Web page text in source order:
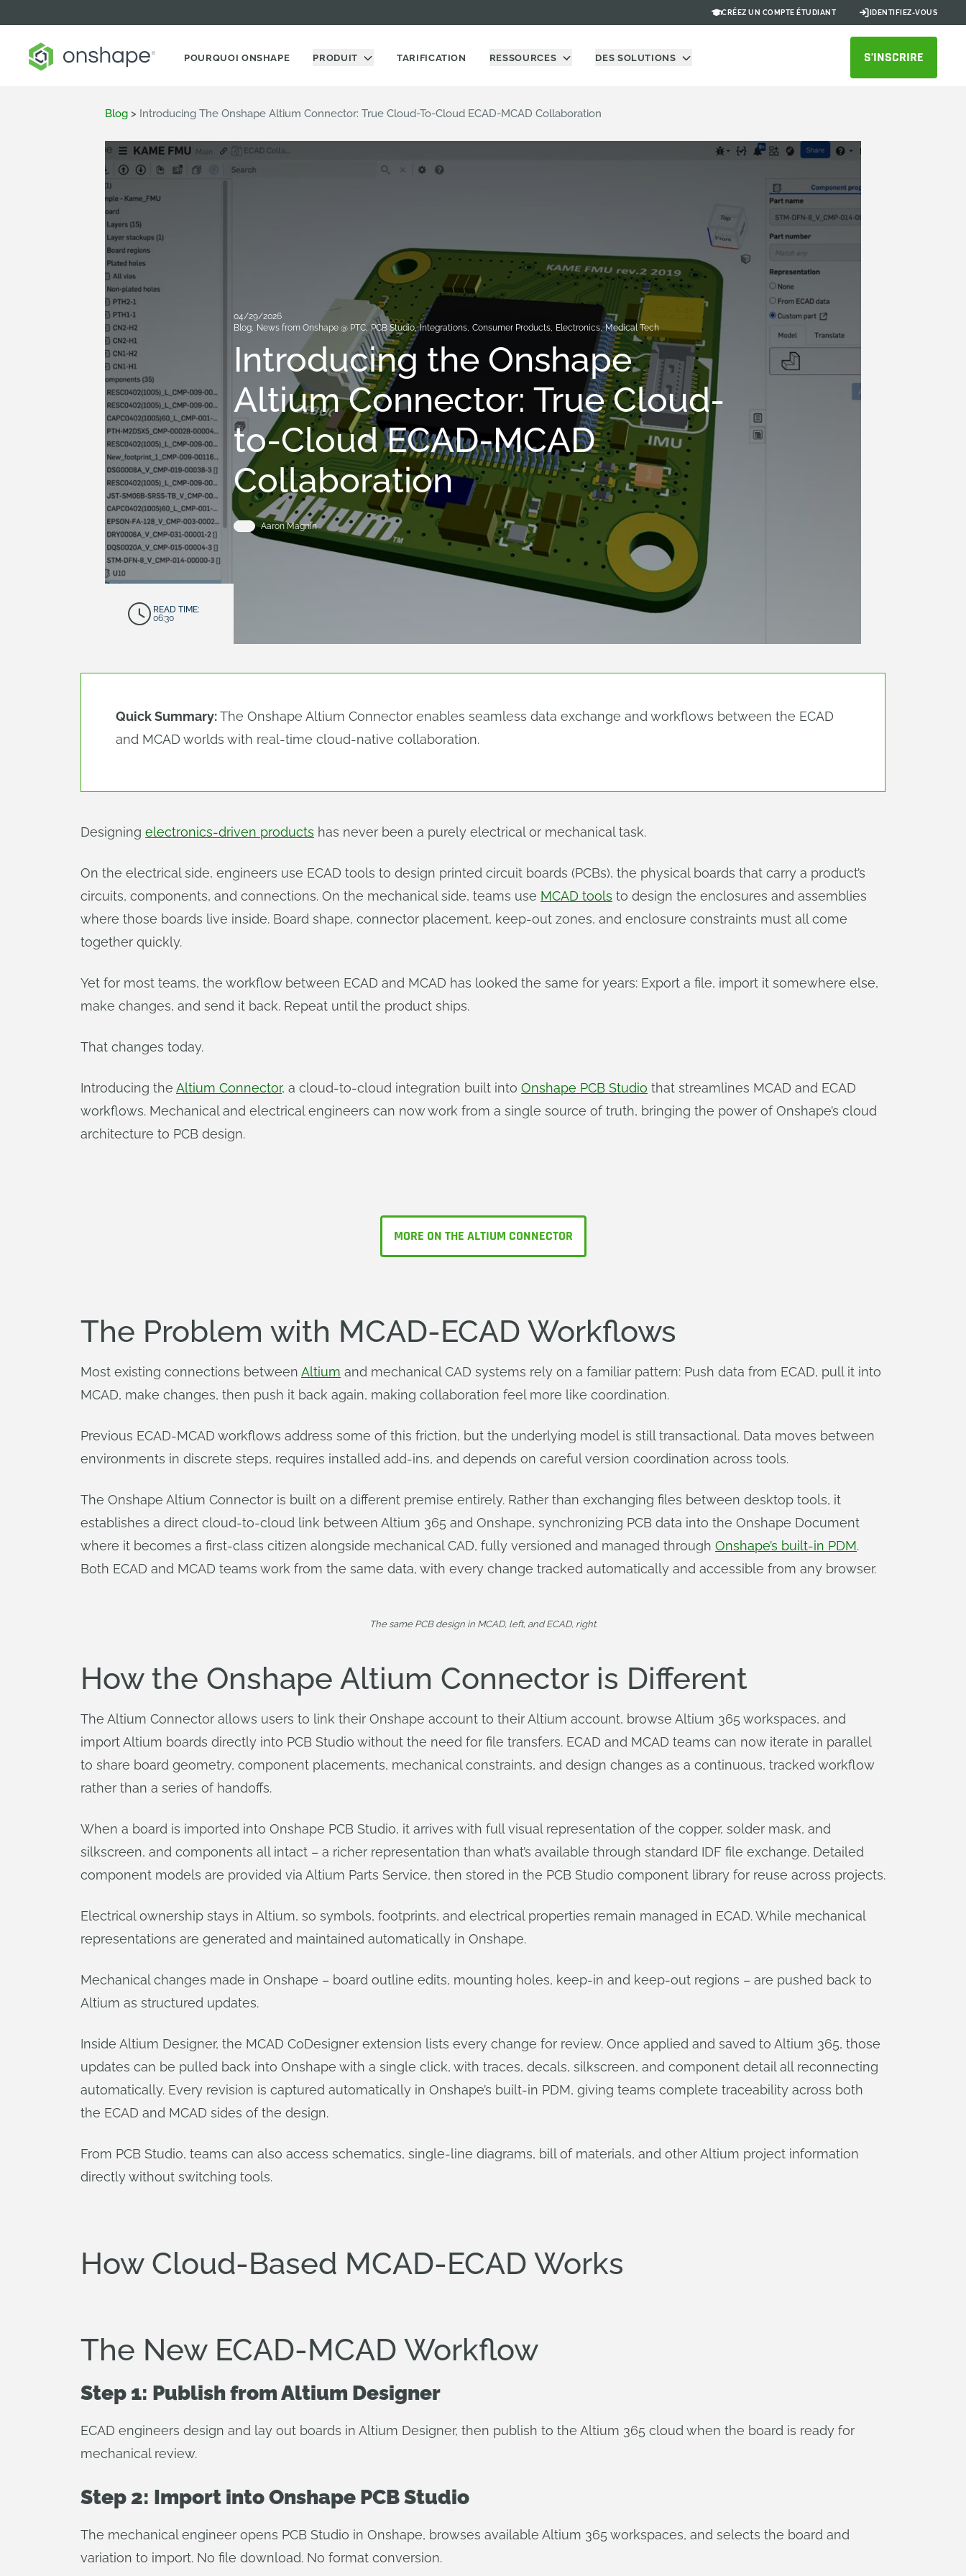
CRÉEZ UN COMPTE ÉTUDIANT IDENTIFIEZ-VOUS
POURQUOI ONSHAPE PRODUIT TARIFICATION RESSOURCES DES SOLUTIONS S’INSCRIRE
Blog > Introducing The Onshape Altium Connector: True Cloud-To-Cloud ECAD-MCAD Collaboration
04/29/2026
Blog, News from Onshape @ PTC, PCB Studio, Integrations, Consumer Products, Electronics, Medical Tech
Introducing the Onshape
Altium Connector: True Cloud-
to-Cloud ECAD-MCAD
Collaboration
Aaron Magnin
READ TIME:
06:30
Quick Summary:The Onshape Altium Connector enables seamless data exchange and workflows between the ECAD
and MCAD worlds with real-time cloud-native collaboration.
Designing electronics-driven products has never been a purely electrical or mechanical task.
On the electrical side, engineers use ECAD tools to design printed circuit boards (PCBs), the physical boards that carry a product’s
circuits, components, and connections. On the mechanical side, teams use MCAD tools to design the enclosures and assemblies
where those boards live inside. Board shape, connector placement, keep‑out zones, and enclosure constraints must all come
together quickly.
Yet for most teams, the workflow between ECAD and MCAD has looked the same for years: Export a file, import it somewhere else,
make changes, and send it back. Repeat until the product ships.
That changes today.
Introducing the Altium Connector, a cloud-to-cloud integration built into Onshape PCB Studio that streamlines MCAD and ECAD
workflows. Mechanical and electrical engineers can now work from a single source of truth, bringing the power of Onshape’s cloud
architecture to PCB design.
MORE ON THE ALTIUM CONNECTOR
The Problem with MCAD-ECAD Workflows
Most existing connections between Altium and mechanical CAD systems rely on a familiar pattern: Push data from ECAD, pull it into
MCAD, make changes, then push it back again, making collaboration feel more like coordination.
Previous ECAD-MCAD workflows address some of this friction, but the underlying model is still transactional. Data moves between
environments in discrete steps, requires installed add-ins, and depends on careful version coordination across tools.
The Onshape Altium Connector is built on a different premise entirely. Rather than exchanging files between desktop tools, it
establishes a direct cloud-to-cloud link between Altium 365 and Onshape, synchronizing PCB data into the Onshape Document
where it becomes a first-class citizen alongside mechanical CAD, fully versioned and managed through Onshape’s built-in PDM.
Both ECAD and MCAD teams work from the same data, with every change tracked automatically and accessible from any browser.
The same PCB design in MCAD, left, and ECAD, right.
How the Onshape Altium Connector is Different
The Altium Connector allows users to link their Onshape account to their Altium account, browse Altium 365 workspaces, and
import Altium boards directly into PCB Studio without the need for file transfers. ECAD and MCAD teams can now iterate in parallel
to share board geometry, component placements, mechanical constraints, and design changes as a continuous, tracked workflow
rather than a series of handoffs.
When a board is imported into Onshape PCB Studio, it arrives with full visual representation of the copper, solder mask, and
silkscreen, and components all intact – a richer representation than what’s available through standard IDF file exchange. Detailed
component models are provided via Altium Parts Service, then stored in the PCB Studio component library for reuse across projects.
Electrical ownership stays in Altium, so symbols, footprints, and electrical properties remain managed in ECAD. While mechanical
representations are generated and maintained automatically in Onshape.
Mechanical changes made in Onshape – board outline edits, mounting holes, keep-in and keep-out regions – are pushed back to
Altium as structured updates.
Inside Altium Designer, the MCAD CoDesigner extension lists every change for review. Once applied and saved to Altium 365, those
updates can be pulled back into Onshape with a single click, with traces, decals, silkscreen, and component detail all reconnecting
automatically. Every revision is captured automatically in Onshape’s built-in PDM, giving teams complete traceability across both
the ECAD and MCAD sides of the design.
From PCB Studio, teams can also access schematics, single-line diagrams, bill of materials, and other Altium project information
directly without switching tools.
How Cloud-Based MCAD-ECAD Works
The New ECAD-MCAD Workflow
Step 1: Publish from Altium Designer
ECAD engineers design and lay out boards in Altium Designer, then publish to the Altium 365 cloud when the board is ready for
mechanical review.
Step 2: Import into Onshape PCB Studio
The mechanical engineer opens PCB Studio in Onshape, browses available Altium 365 workspaces, and selects the board and
variation to import. No file download. No format conversion.